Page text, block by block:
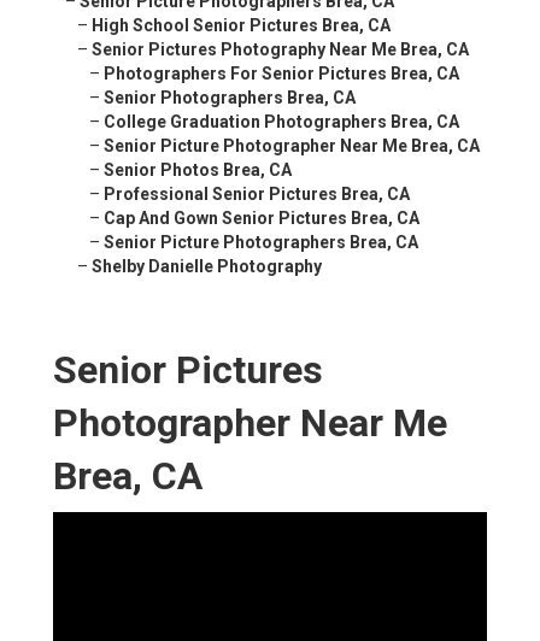
– High School Senior Pictures Brea, CA
– Senior Pictures Photography Near Me Brea, CA
– Photographers For Senior Pictures Brea, CA
– Senior Photographers Brea, CA
– College Graduation Photographers Brea, CA
– Senior Picture Photographer Near Me Brea, CA
– Senior Photos Brea, CA
– Professional Senior Pictures Brea, CA
– Cap And Gown Senior Pictures Brea, CA
– Senior Picture Photographers Brea, CA
– Shelby Danielle Photography
Senior Pictures
Photographer Near Me
Brea, CA